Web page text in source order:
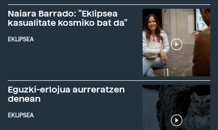
Naiara Barrado: "Eklipsea
kasualitate kosmiko bat da"
EKLIPSEA
Eguzki-erlojua aurreratzen
denean
EKLIPSEA